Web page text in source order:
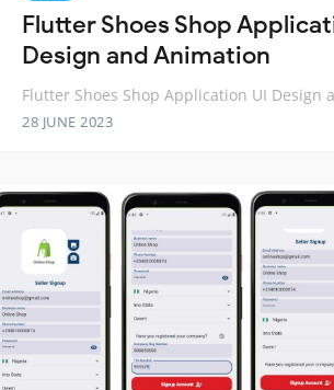
Flutter Shoes Shop
Design and Animation
Flutter Shoes Shop Application UI Design
28 JUNE 2023